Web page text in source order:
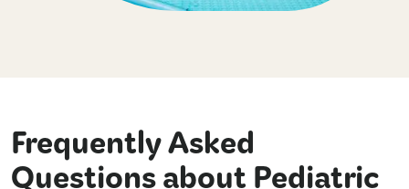
Frequently Asked